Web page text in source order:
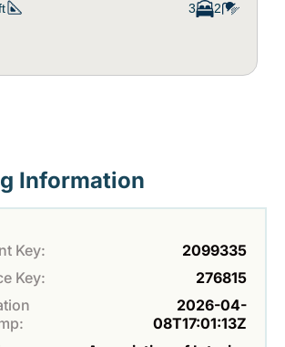
3 2
Information
Key:
2099335
Key:
276815
2026-04-
08T17:01:13Z